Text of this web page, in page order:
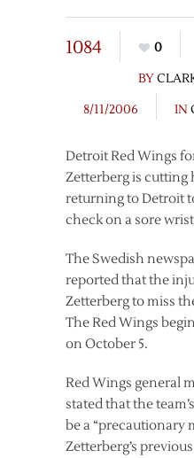
1084
0
BY
8/11/2006
IN
Detroit Red Wings
Zetterberg is cutting
returning to Detroit
check on a sore
The Swedish
reported that the
Zetterberg to miss
The Red Wings
on October 5.
Red Wings general
stated that the
be a “precautionary
Zetterberg’s